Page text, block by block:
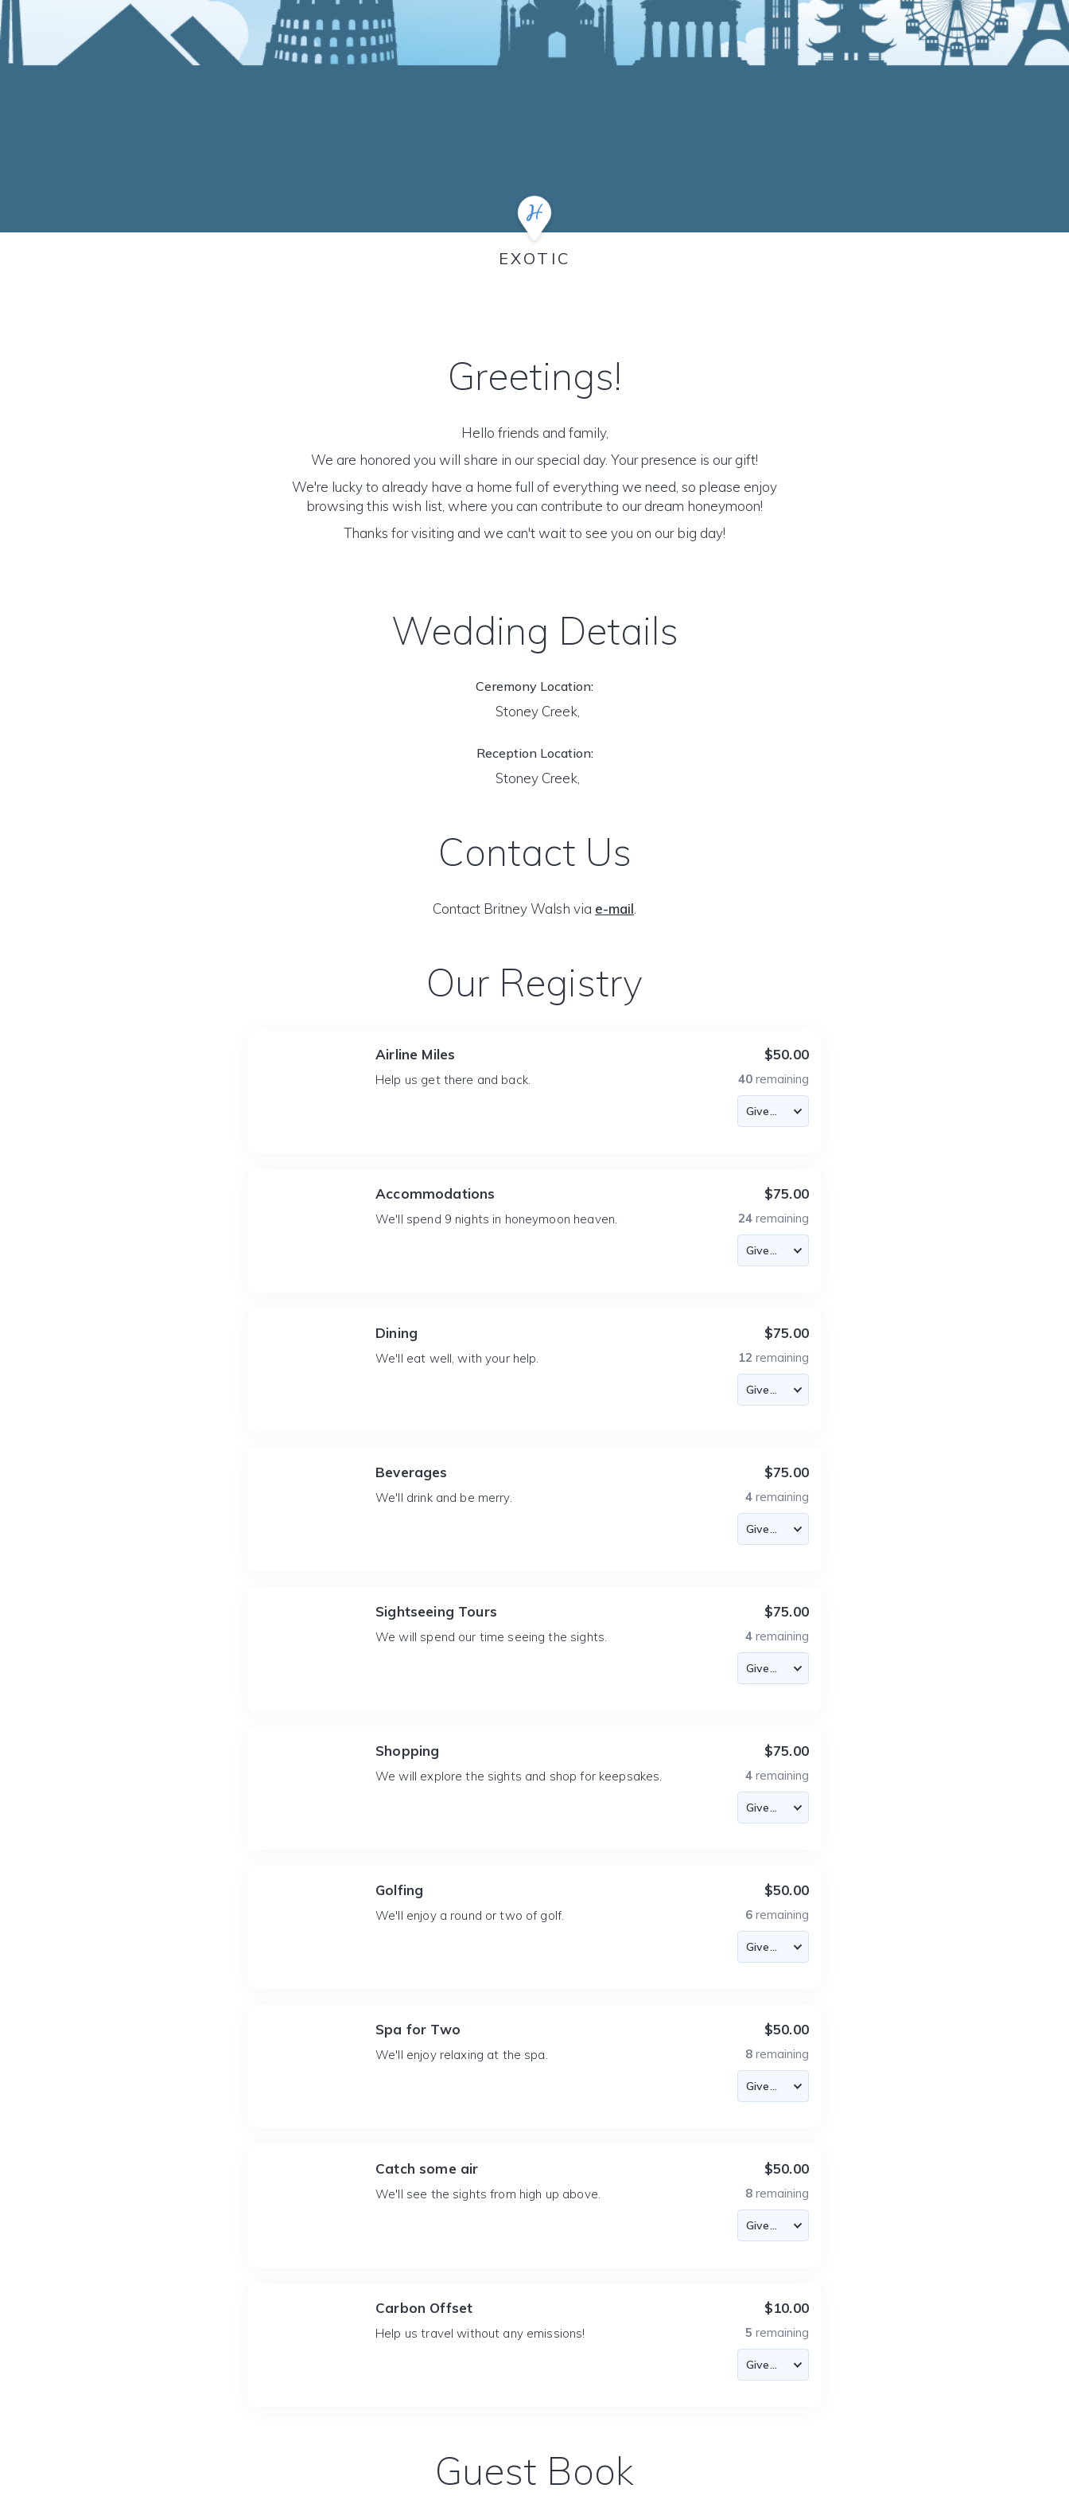
EXOTIC
Greetings!
Hello friends and family,
We are honored you will share in our special day. Your presence is our gift!
We're lucky to already have a home full of everything we need, so please enjoy
browsing this wish list, where you can contribute to our dream honeymoon!
Thanks for visiting and we can't wait to see you on our big day!
Wedding Details
Ceremony Location:
Stoney Creek,
Reception Location:
Stoney Creek,
Contact Us
Contact Britney Walsh via e-mail
Our Registry
Airline Miles
Help us get there and back.
$50.00
40 remaining
Accommodations
We'll spend 9 nights in honeymoon heaven.
$75.00
24 remaining
Dining
We'll eat well, with your help.
$75.00
12 remaining
Beverages
We'll drink and be merry.
$75.00
4 remaining
Sightseeing Tours
We will spend our time seeing the sights.
$75.00
4 remaining
Shopping
We will explore the sights and shop for keepsakes.
$75.00
4 remaining
Golfing
We'll enjoy a round or two of golf.
$50.00
6 remaining
Spa for Two
We'll enjoy relaxing at the spa.
$50.00
8 remaining
Catch some air
We'll see the sights from high up above.
$50.00
8 remaining
Carbon Offset
Help us travel without any emissions!
$10.00
5 remaining
Guest Book